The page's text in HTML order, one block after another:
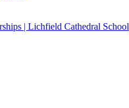
| Lichfield Cathedral School